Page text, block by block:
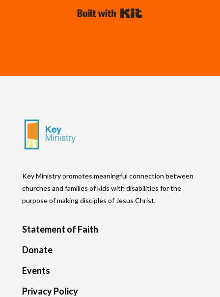
Key Ministry promotes meaningful connection between
churches and families of kids with disabilities for the
purpose of making disciples of Jesus Christ.
Statement of Faith
Donate
Events
Privacy Policy